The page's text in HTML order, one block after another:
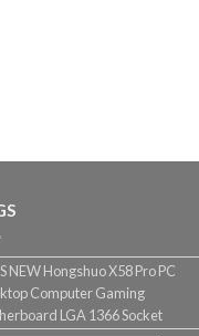
NEW Hongshuo X58 Pro PC
Computer Gaming
LGA 1366 Socket